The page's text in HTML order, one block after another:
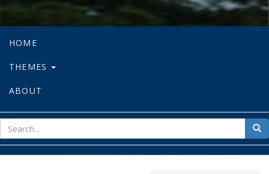
HOME
THEMES
ABOUT
for